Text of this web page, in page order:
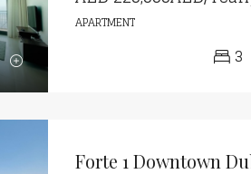
APARTMENT
3
Forte 1 Downtown